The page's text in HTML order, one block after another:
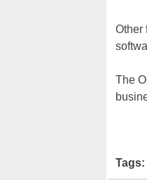
Other
The
Tags: